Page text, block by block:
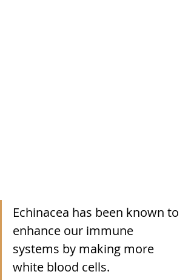
Echinacea has been known to
enhance our immune
systems by making more
white blood cells.